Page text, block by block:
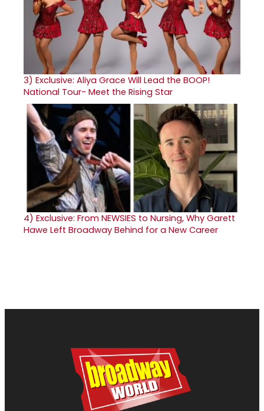
3) Exclusive: Aliya Grace Will Lead the BOOP!
National Tour- Meet the Rising Star
4) Exclusive: From NEWSIES to Nursing, Why Garett
Hawe Left Broadway Behind for a New Career